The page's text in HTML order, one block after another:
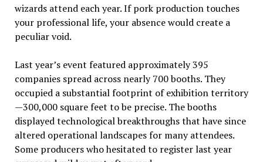
wizards attend each year. If pork production touches
your professional life, your absence would create a
peculiar void.
Last year’s event featured approximately 395
companies spread across nearly 700 booths. They
occupied a substantial footprint of exhibition territory
—300,000 square feet to be precise. The booths
displayed technological breakthroughs that have since
altered operational landscapes for many attendees.
Some producers who hesitated to register last year